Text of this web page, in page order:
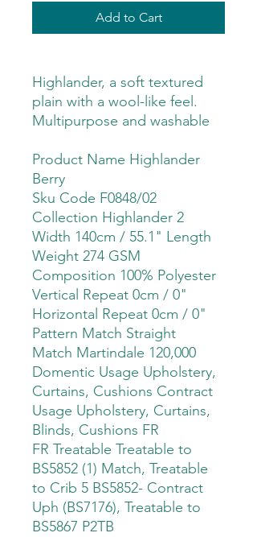
Add to Cart
Highlander, a soft textured
plain with a wool-like feel.
Multipurpose and washable
Product Name Highlander
Berry
Sku Code F0848/02
Collection Highlander 2
Width 140cm / 55.1" Length
Weight 274 GSM
Composition 100% Polyester
Vertical Repeat 0cm / 0"
Horizontal Repeat 0cm / 0"
Pattern Match Straight
Match Martindale 120,000
Domentic Usage Upholstery,
Curtains, Cushions Contract
Usage Upholstery, Curtains,
Blinds, Cushions FR
FR Treatable Treatable to
BS5852 (1) Match, Treatable
to Crib 5 BS5852- Contract
Uph (BS7176), Treatable to
BS5867 P2TB